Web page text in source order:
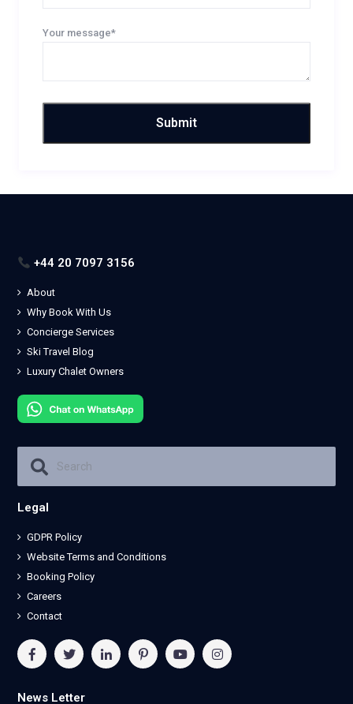
Your message*
+44 20 7097 3156
About
Why Book With Us
Concierge Services
Ski Travel Blog
Luxury Chalet Owners
Legal
GDPR Policy
Website Terms and Conditions
Booking Policy
Careers
Contact
News Letter